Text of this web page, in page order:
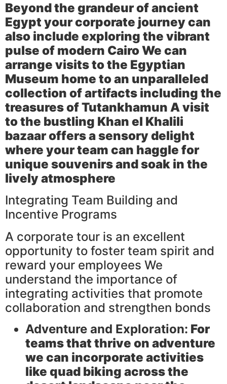
Beyond the grandeur of ancient
Egypt your corporate journey can
also include exploring the vibrant
pulse of modern Cairo We can
arrange visits to the Egyptian
Museum home to an unparalleled
collection of artifacts including the
treasures of Tutankhamun A visit
to the bustling Khan el Khalili
bazaaroffers a sensory delight
where your team can haggle for
unique souvenirs and soak in the
lively atmosphere
Integrating Team Building and
Incentive Programs
A corporate tour is an excellent
opportunity to foster team spirit and
reward your employees We
understand the importance of
integrating activities that promote
collaboration and strengthen bonds
Adventure and Exploration: For
teams that thrive on adventure
we can incorporate activities
like quad biking across the